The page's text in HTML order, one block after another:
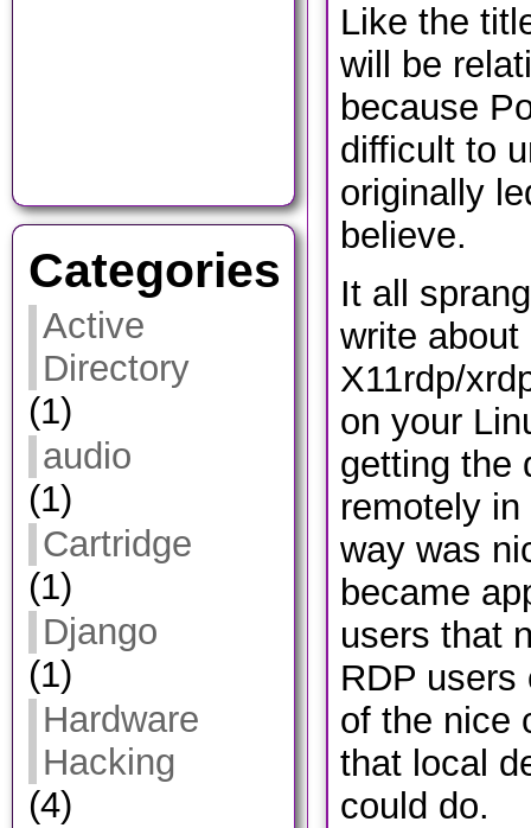
Categories
Active
Directory
(1)
audio
(1)
Cartridge
(1)
Django
(1)
Hardware
Hacking
(4)
Like the
will be
because
difficult to
originally
believe.
It all
write
X11rdp/
on your
getting the
remotely
way was
became
users that
RDP users
of the nice
that local
could do.